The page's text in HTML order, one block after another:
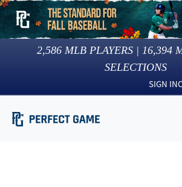
2,586 MLB PLAYERS | 16,394
SELECTIONS
SIGN IN